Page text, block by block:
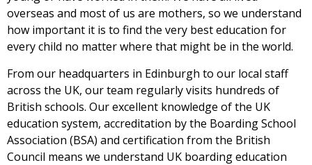
overseas and most of us are mothers, so we understand
how important it is to find the very best education for
every child no matter where that might be in the world.
From our headquarters in Edinburgh to our local staff
across the UK, our team regularly visits hundreds of
British schools. Our excellent knowledge of the UK
education system, accreditation by the Boarding School
Association (BSA) and certification from the British
Council means we understand UK boarding education